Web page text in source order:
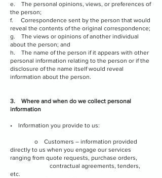
e. The personal opinions, views, or preferences of
the person;
f. Correspondence sent by the person that would
reveal the contents of the original correspondence;
g. The views or opinions of another individual
about the person; and
h. The name of the person if it appears with other
personal information relating to the person or if the
disclosure of the name itself would reveal
information about the person.
3. Where and when do we collect personal
information
• Information you provide to us:
o Customers – information provided
directly to us when you engage our services
ranging from quote requests, purchase orders,
contractual agreements, tenders,
etc.